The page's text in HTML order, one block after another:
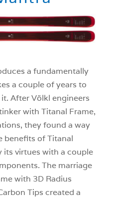
a fundamentally
a couple of years to
After Völkl engineers
with Titanal Frame,
they found a way
benefits of Titanal
its virtues with a couple
The marriage
with 3D Radius
Tips created a